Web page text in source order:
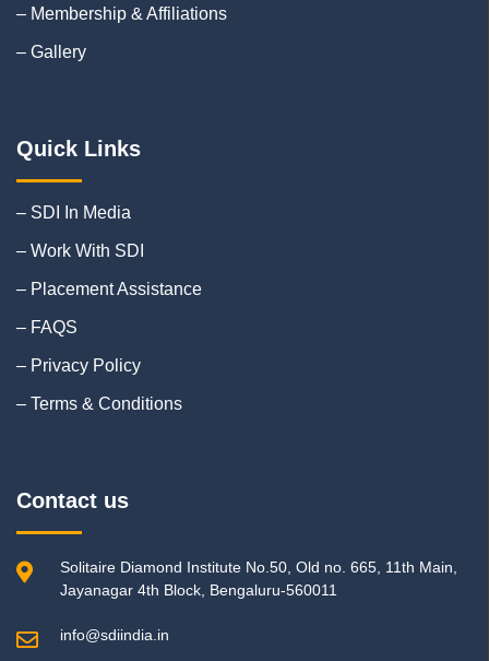
– Membership & Affiliations
– Gallery
Quick Links
– SDI In Media
– Work With SDI
– Placement Assistance
– FAQS
– Privacy Policy
– Terms & Conditions
Contact us
Solitaire Diamond Institute No.50, Old no. 665, 11th Main,
Jayanagar 4th Block, Bengaluru-560011
info@sdiindia.in